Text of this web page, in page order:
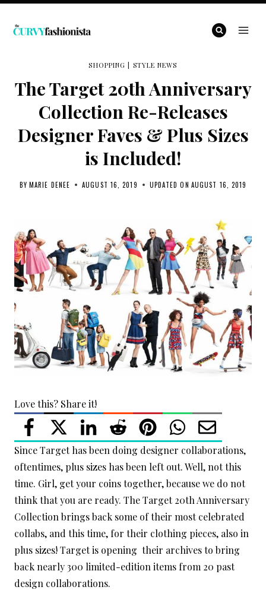
Skip
SHOPPING STYLE NEWS
The Target 20th Anniversary
Collection Re-Releases
Designer Faves & Plus Sizes
is Included!
BY MARIE DENEE AUGUST 16, 2019 UPDATED ON AUGUST 16, 2019
Love this? Share it!
Since Target has been doing designer collaborations,
oftentimes, plus sizes has been left out. Well, not this
time. Girl, get your coins together, because we do not
think that you are ready. The Target 20th Anniversary
Collection brings back some of their most celebrated
collabs, and this time, for their clothing pieces, also in
plus sizes! Target is opening their archives to bring
back nearly 300 limited-edition items from 20 past
design collaborations.